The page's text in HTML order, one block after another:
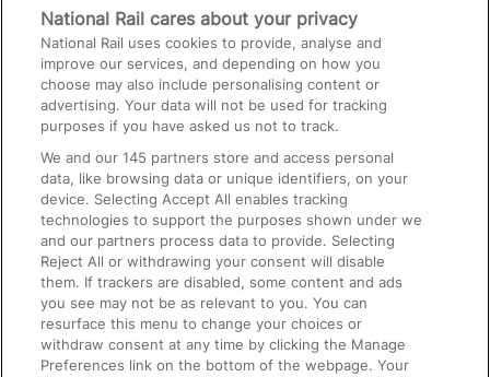
Media
Text 61016
On the Train
Accessible Train Travel and Facilities
Train Travel with Bicycles
Train Travel with Pets
Train Travel with Children
Food and Drink
National Rail cares about your privacy
National Rail uses cookies to provide, analyse and
improve our services, and depending on how you
choose may also include personalising content or
advertising. Your data will not be used for tracking
purposes if you have asked us not to track.
We and our145 partners store and access personal
data, like browsing data or unique identifiers, on your
device. Selecting Accept All enables tracking
technologies to support the purposes shown under we
and our partners process data to provide. Selecting
Reject All or withdrawing your consent will disable
them. If trackers are disabled, some content and ads
you see may not be as relevant to you. You can
resurface this menu to change your choices or
withdraw consent at any time by clicking the Manage
Preferences link on the bottom of the webpage. Your